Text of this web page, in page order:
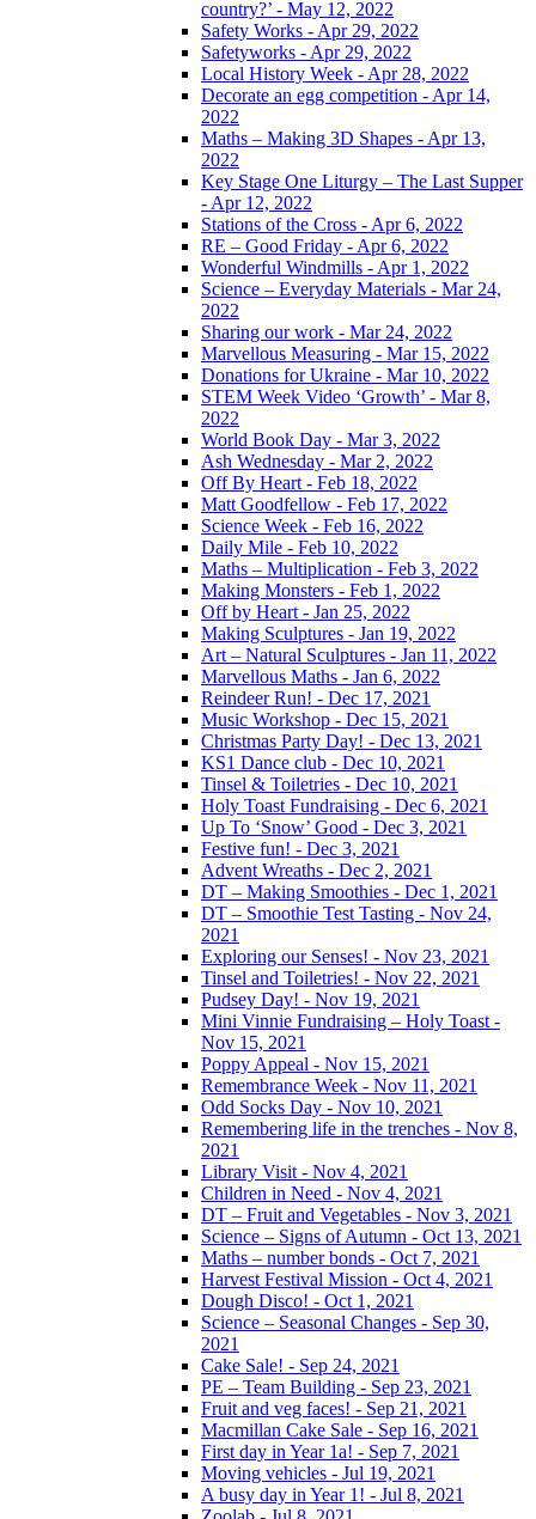
country?’ - May 12, 2022
Safety Works - Apr 29, 2022
Safetyworks - Apr 29, 2022
Local History Week - Apr 28, 2022
Decorate an egg competition - Apr 14,
2022
Maths – Making 3D Shapes - Apr 13,
2022
Key Stage One Liturgy – The Last Supper
- Apr 12, 2022
Stations of the Cross - Apr 6, 2022
RE – Good Friday - Apr 6, 2022
Wonderful Windmills - Apr 1, 2022
Science – Everyday Materials - Mar 24,
2022
Sharing our work - Mar 24, 2022
Marvellous Measuring - Mar 15, 2022
Donations for Ukraine - Mar 10, 2022
STEM Week Video ‘Growth’ - Mar 8,
2022
World Book Day - Mar 3, 2022
Ash Wednesday - Mar 2, 2022
Off By Heart - Feb 18, 2022
Matt Goodfellow - Feb 17, 2022
Science Week - Feb 16, 2022
Daily Mile - Feb 10, 2022
Maths – Multiplication - Feb 3, 2022
Making Monsters - Feb 1, 2022
Off by Heart - Jan 25, 2022
Making Sculptures - Jan 19, 2022
Art – Natural Sculptures - Jan 11, 2022
Marvellous Maths - Jan 6, 2022
Reindeer Run! - Dec 17, 2021
Music Workshop - Dec 15, 2021
Christmas Party Day! - Dec 13, 2021
KS1 Dance club - Dec 10, 2021
Tinsel & Toiletries - Dec 10, 2021
Holy Toast Fundraising - Dec 6, 2021
Up To ‘Snow’ Good - Dec 3, 2021
Festive fun! - Dec 3, 2021
Advent Wreaths - Dec 2, 2021
DT – Making Smoothies - Dec 1, 2021
DT – Smoothie Test Tasting - Nov 24,
2021
Exploring our Senses! - Nov 23, 2021
Tinsel and Toiletries! - Nov 22, 2021
Pudsey Day! - Nov 19, 2021
Mini Vinnie Fundraising – Holy Toast -
Nov 15, 2021
Poppy Appeal - Nov 15, 2021
Remembrance Week - Nov 11, 2021
Odd Socks Day - Nov 10, 2021
Remembering life in the trenches - Nov 8,
2021
Library Visit - Nov 4, 2021
Children in Need - Nov 4, 2021
DT – Fruit and Vegetables - Nov 3, 2021
Science – Signs of Autumn - Oct 13, 2021
Maths – number bonds - Oct 7, 2021
Harvest Festival Mission - Oct 4, 2021
Dough Disco! - Oct 1, 2021
Science – Seasonal Changes - Sep 30,
2021
Cake Sale! - Sep 24, 2021
PE – Team Building - Sep 23, 2021
Fruit and veg faces! - Sep 21, 2021
Macmillan Cake Sale - Sep 16, 2021
First day in Year 1a! - Sep 7, 2021
Moving vehicles - Jul 19, 2021
A busy day in Year 1! - Jul 8, 2021